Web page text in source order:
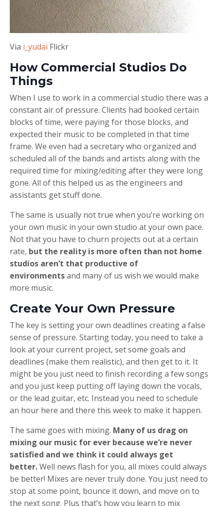
Via i_yudai Flickr
How Commercial Studios Do
Things
When I use to work in a commercial studio there was a
constant air of pressure. Clients had booked certain
blocks of time, were paying for those blocks, and
expected their music to be completed in that time
frame. We even had a secretary who organized and
scheduled all of the bands and artists along with the
required time for mixing/editing after they were long
gone. All of this helped us as the engineers and
assistants get stuff done.
The same is usually not true when you’re working on
your own music in your own studio at your own pace.
Not that you have to churn projects out at a certain
rate, but the reality is more often than not home
studios aren’t that productive of
environmentsand many of us wish we would make
more music.
Create Your Own Pressure
The key is setting your own deadlines creating a false
sense of pressure. Starting today, you need to take a
look at your current project, set some goals and
deadlines (make them realistic), and then get to it. It
might be you just need to finish recording a few songs
and you just keep putting off laying down the vocals,
or the lead guitar, etc. Instead you need to schedule
an hour here and there this week to make it happen.
The same goes with mixing. Many of us drag on
mixing our music for ever because we’re never
satisfied and we think it could always get
better.Well news flash for you, all mixes could always
be better! Mixes are never truly done. You just need to
stop at some point, bounce it down, and move on to
the next song. Plus that’s how you learn to mix